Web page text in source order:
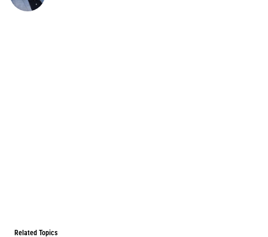
Related Topics